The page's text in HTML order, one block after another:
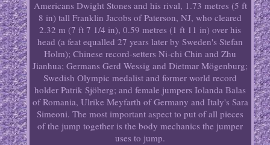
Americans Dwight Stones and his rival, 1.73 metres (5 ft
8 in) tall Franklin Jacobs of Paterson, NJ, who cleared
2.32 m (7 ft 7 1/4 in), 0.59 metres (1 ft 11 in) over his
head (a feat equalled 27 years later by Sweden's Stefan
Holm); Chinese record-setters Ni-chi Chin and Zhu
Jianhua; Germans Gerd Wessig and Dietmar Mögenburg;
Swedish Olympic medalist and former world record
holder Patrik Sjöberg; and female jumpers Iolanda Balas
of Romania, Ulrike Meyfarth of Germany and Italy's Sara
Simeoni. The most important aspect to put of all pieces
of the jump together is the body mechanics the jumper
uses to jump.